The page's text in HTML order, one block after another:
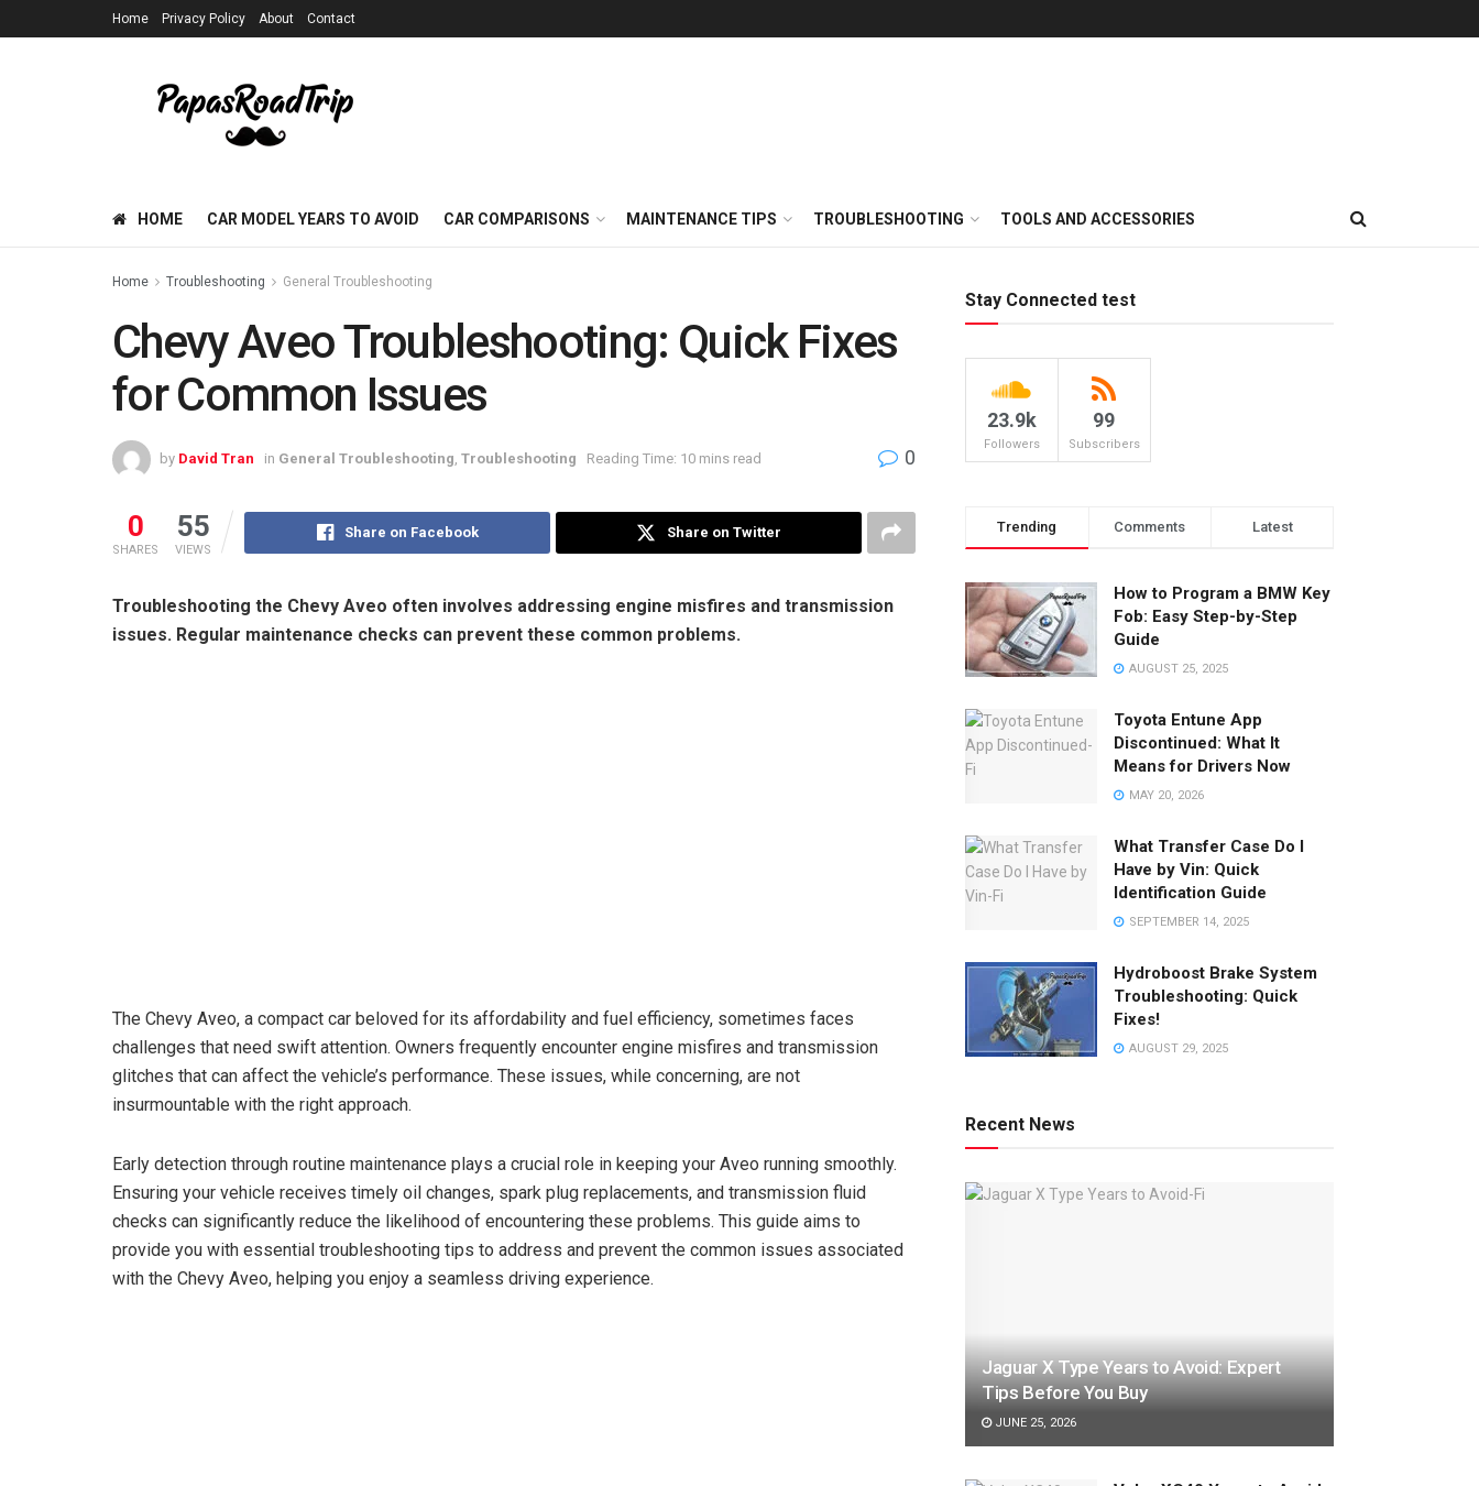
Home Privacy Policy About Contact
HOME CAR MODEL YEARS TO AVOID CAR COMPARISONS MAINTENANCE TIPS TROUBLESHOOTING TOOLS AND ACCESSORIES
Home Troubleshooting General Troubleshooting
Chevy Aveo Troubleshooting: Quick Fixes
for Common Issues
by David Tran in General Troubleshooting Troubleshooting Reading Time: 10 mins read 0
0
SHARES
55
VIEWS
Share on Facebook Share on Twitter
Troubleshooting the Chevy Aveo often involves addressing engine misfires and transmission
issues. Regular maintenance checks can prevent these common problems.
The Chevy Aveo, a compact car beloved for its affordability and fuel efficiency, sometimes faces
challenges that need swift attention. Owners frequently encounter engine misfires and transmission
glitches that can affect the vehicle’s performance. These issues, while concerning, are not
insurmountable with the right approach.
Early detection through routine maintenance plays a crucial role in keeping your Aveo running smoothly.
Ensuring your vehicle receives timely oil changes, spark plug replacements, and transmission fluid
checks can significantly reduce the likelihood of encountering these problems. This guide aims to
provide you with essential troubleshooting tips to address and prevent the common issues associated
with the Chevy Aveo, helping you enjoy a seamless driving experience.
Stay Connected test
23.9k
Followers
99
Subscribers
Trending Comments Latest
How to Program a BMW Key
Fob: Easy Step-by-Step
Guide
AUGUST 25, 2025
Toyota Entune App
Discontinued: What It
Means for Drivers Now
MAY 20, 2026
What Transfer Case Do I
Have by Vin: Quick
Identification Guide
SEPTEMBER 14, 2025
Hydroboost Brake System
Troubleshooting: Quick
Fixes!
AUGUST 29, 2025
Recent News
Jaguar X Type Years to Avoid: Expert
Tips Before You Buy
JUNE 25, 2026